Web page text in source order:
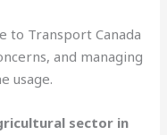
to Transport Canada
and managing
usage.
sector in